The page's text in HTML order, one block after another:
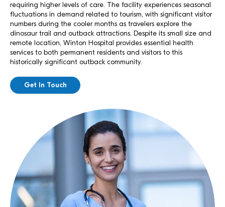
requiring higher levels of care. The facility experiences seasonal
fluctuations in demand related to tourism, with significant visitor
numbers during the cooler months as travelers explore the
dinosaur trail and outback attractions. Despite its small size and
remote location, Winton Hospital provides essential health
services to both permanent residents and visitors to this
historically significant outback community.
Get In Touch